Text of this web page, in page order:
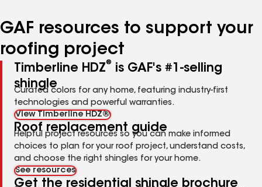
GAF resources to support your
roofing project
Timberline HDZ®
is GAF's #1-selling
shingle
Curated colors for any home, featuring industry-first
technologies and powerful warranties.
View Timberline HDZ®
Roof replacement guide
Helpful project resources so you can make informed
choices to plan for your roof project, understand costs,
and choose the right shingles for your home.
See resources
Get the residential shingle brochure